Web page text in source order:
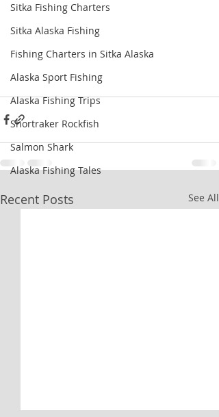
Sitka Fishing Charters
Sitka Alaska Fishing
Fishing Charters in Sitka Alaska
Alaska Sport Fishing
Alaska Fishing Trips
Shortraker Rockfish
Salmon Shark
Alaska Fishing Tales
Recent Posts See All